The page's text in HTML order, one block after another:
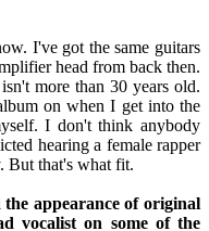
I've got the same guitars
head from back then.
more than 30 years old.
on when I get into the
I don't think anybody
hearing a female rapper
But that's what fit.
appearance of original
vocalist on some of the